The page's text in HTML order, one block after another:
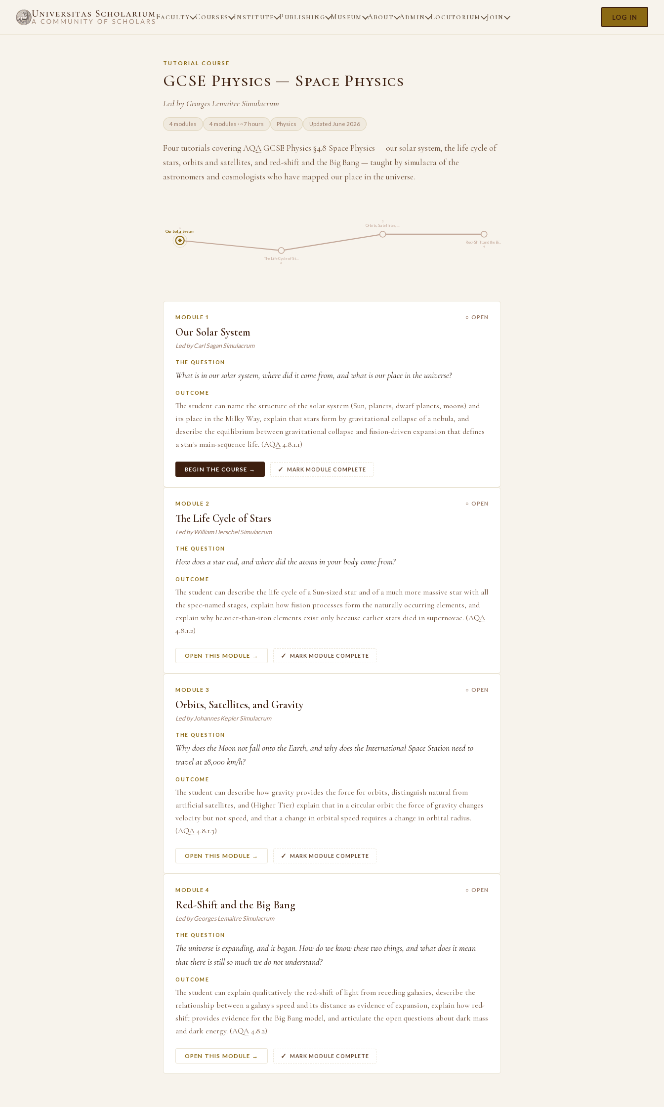
Faculty Courses Institute Publishing Museum About Admin Locutorium Join LOG IN
TUTORIAL COURSE
GCSE Physics — Space Physics
Led by Georges Lemaître Simulacrum
4 modules 4 modules · ~7 hours Physics Updated June 2026
Four tutorials covering AQA GCSE Physics §4.8 Space Physics — our solar system, the life cycle of
stars, orbits and satellites, and red-shift and the Big Bang — taught by simulacra of the
astronomers and cosmologists who have mapped our place in the universe.
Our Solar System
1
The Life Cycle of St…
2
Orbits, Satellites, …
3
Red-Shift and the Bi…
4
MODULE 1 ○ OPEN
Our Solar System
Led by Carl Sagan Simulacrum
THE QUESTION
What is in our solar system, where did it come from, and what is our place in the universe?
OUTCOME
The student can name the structure of the solar system (Sun, planets, dwarf planets, moons) and
its place in the Milky Way, explain that stars form by gravitational collapse of a nebula, and
describe the equilibrium between gravitational collapse and fusion-driven expansion that defines
a star's main-sequence life. (AQA 4.8.1.1)
BEGIN THE COURSE → MARK MODULE COMPLETE
MODULE 2 ○ OPEN
The Life Cycle of Stars
Led by William Herschel Simulacrum
THE QUESTION
How does a star end, and where did the atoms in your body come from?
OUTCOME
The student can describe the life cycle of a Sun-sized star and of a much more massive star with all
the spec-named stages, explain how fusion processes form the naturally occurring elements, and
explain why heavier-than-iron elements exist only because earlier stars died in supernovae. (AQA
4.8.1.2)
OPEN THIS MODULE → MARK MODULE COMPLETE
MODULE 3 ○ OPEN
Orbits, Satellites, and Gravity
Led by Johannes Kepler Simulacrum
THE QUESTION
Why does the Moon not fall onto the Earth, and why does the International Space Station need to
travel at 28,000 km/h?
OUTCOME
The student can describe how gravity provides the force for orbits, distinguish natural from
artificial satellites, and (Higher Tier) explain that in a circular orbit the force of gravity changes
velocity but not speed, and that a change in orbital speed requires a change in orbital radius.
(AQA 4.8.1.3)
OPEN THIS MODULE → MARK MODULE COMPLETE
MODULE 4 ○ OPEN
Red-Shift and the Big Bang
Led by Georges Lemaître Simulacrum
THE QUESTION
The universe is expanding, and it began. How do we know these two things, and what does it mean
that there is still so much we do not understand?
OUTCOME
The student can explain qualitatively the red-shift of light from receding galaxies, describe the
relationship between a galaxy's speed and its distance as evidence of expansion, explain how red-
shift provides evidence for the Big Bang model, and articulate the open questions about dark mass
and dark energy. (AQA 4.8.2)
OPEN THIS MODULE → MARK MODULE COMPLETE